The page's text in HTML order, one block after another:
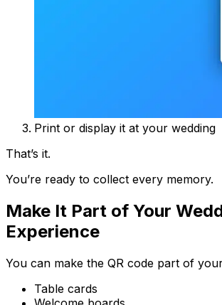
Print or display it at your wedding
That’s it.
You’re ready to collect every memory.
Make It Part of Your
Experience
You can make the QR code part of
Table cards